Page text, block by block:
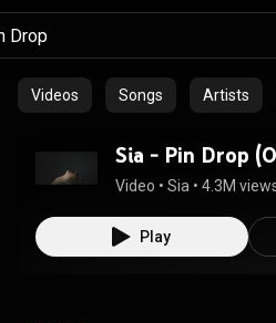
Videos Songs Artists
Sia - Pin Drop
Video • Sia • 4.3M
Play